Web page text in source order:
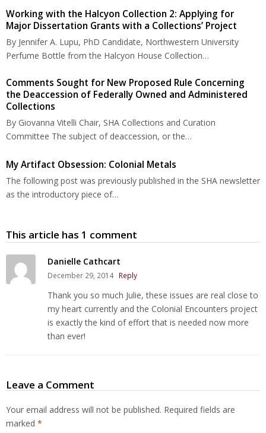
Working with the Halcyon Collection 2: Applying for
Major Dissertation Grants with a Collections’ Project
By Jennifer A. Lupu, PhD Candidate, Northwestern University
Perfume Bottle from the Halcyon House Collection…
Comments Sought for New Proposed Rule Concerning
the Deaccession of Federally Owned and Administered
Collections
By Giovanna Vitelli Chair, SHA Collections and Curation
Committee The subject of deaccession, or the…
My Artifact Obsession: Colonial Metals
The following post was previously published in the SHA newsletter
as the introductory piece of…
This article has 1 comment
Danielle Cathcart
December 29, 2014 Reply
Thank you so much Julie, these issues are real close to
my heart currently and the Colonial Encounters project
is exactly the kind of effort that is needed now more
than ever!
Leave a Comment
Your email address will not be published. Required fields are
marked *